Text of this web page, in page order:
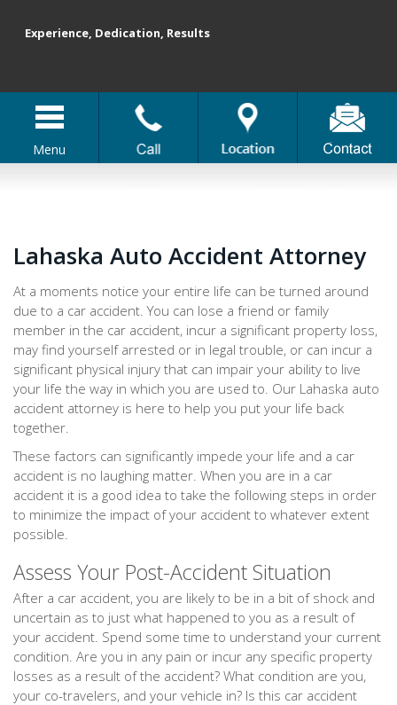
Menu
Experience, Dedication, Results
Lahaska Auto Accident Attorney
At a moments notice your entire life can be turned around
due to a car accident. You can lose a friend or family
member in the car accident, incur a significant property loss,
may find yourself arrested or in legal trouble, or can incur a
significant physical injury that can impair your ability to live
your life the way in which you are used to. Our Lahaska auto
accident attorney is here to help you put your life back
together.
These factors can significantly impede your life and a car
accident is no laughing matter. When you are in a car
accident it is a good idea to take the following steps in order
to minimize the impact of your accident to whatever extent
possible.
Assess Your Post-Accident Situation
After a car accident, you are likely to be in a bit of shock and
uncertain as to just what happened to you as a result of
your accident. Spend some time to understand your current
condition. Are you in any pain or incur any specific property
losses as a result of the accident? What condition are you,
your co-travelers, and your vehicle in? Is this car accident